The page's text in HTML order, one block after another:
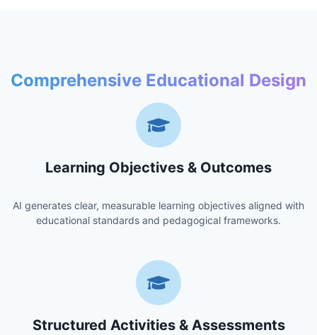
Comprehensive Educational Design
Learning Objectives & Outcomes
AI generates clear, measurable learning objectives aligned with
educational standards and pedagogical frameworks.
Structured Activities & Assessments